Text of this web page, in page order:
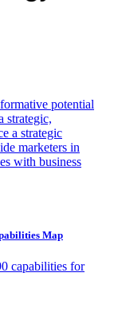
potential
strategic,
a strategic
marketers in
with business
Map
capabilities for